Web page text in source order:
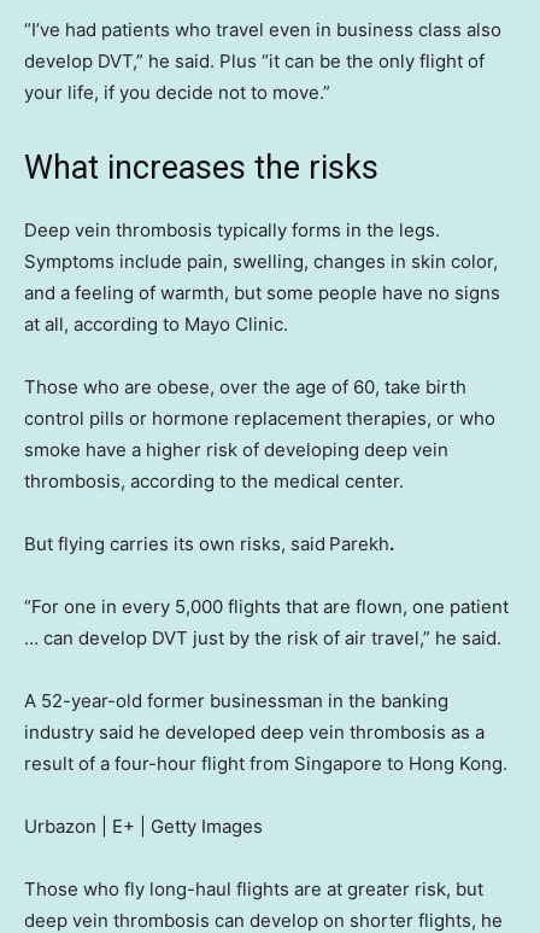
“I’ve had patients who travel even in business class also
develop DVT,” he said. Plus “it can be the only flight of
your life, if you decide not to move.”
What increases the risks
Deep vein thrombosis typically forms in the legs.
Symptoms include pain, swelling, changes in skin color,
and a feeling of warmth, but some people have no signs
at all, according to Mayo Clinic.
Those who are obese, over the age of 60, take birth
control pills or hormone replacement therapies, or who
smoke have a higher risk of developing deep vein
thrombosis, according to the medical center.
But flying carries its own risks, said Parekh.
“For one in every 5,000 flights that are flown, one patient
… can develop DVT just by the risk of air travel,” he said.
A 52-year-old former businessman in the banking
industry said he developed deep vein thrombosis as a
result of a four-hour flight from Singapore to Hong Kong.
Urbazon | E+ | Getty Images
Those who fly long-haul flights are at greater risk, but
deep vein thrombosis can develop on shorter flights, he